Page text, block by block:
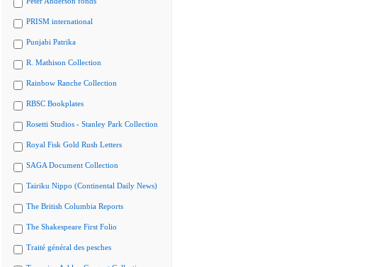
PRISM international
Punjabi Patrika
R. Mathison Collection
Rainbow Ranche Collection
RBSC Bookplates
Rosetti Studios - Stanley Park Collection
Royal Fisk Gold Rush Letters
SAGA Document Collection
Tairiku Nippo (Continental Daily News)
The British Columbia Reports
The Shakespeare First Folio
Traité général des pesches